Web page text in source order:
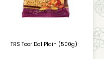
TRS Toor Dal Plain (500g)